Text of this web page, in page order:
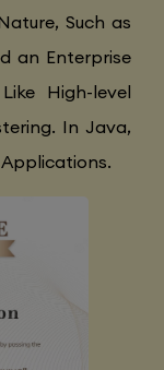
Such as
an Enterprise
High-level
In Java,